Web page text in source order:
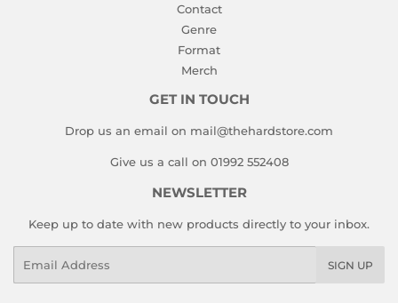
Contact
Genre
Format
Merch
GET IN TOUCH
Drop us an email on mail@thehardstore.com
Give us a call on 01992 552408
NEWSLETTER
Keep up to date with new products directly to your inbox.
SIGN UP